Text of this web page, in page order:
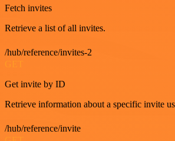
Fetch invites
Retrieve a list of all invites.
/hub/reference/invites-2
Get invite by ID
Retrieve information about a specific invite
/hub/reference/invite